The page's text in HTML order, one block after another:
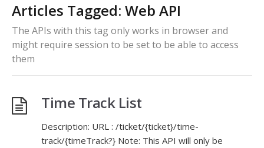
Articles Tagged: Web API
The APIs with this tag only works in browser and
might require session to be set to be able to access
them
Time Track List
Description: URL : /ticket/{ticket}/time-
track/{timeTrack?} Note: This API will only be